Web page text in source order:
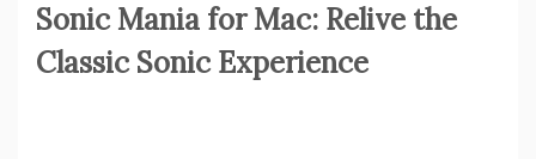
Sonic Mania for Mac: Relive the
Classic Sonic Experience